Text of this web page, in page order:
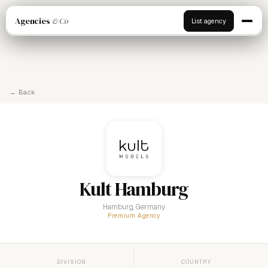
Agencies & Co List agency
← Back
Kult Hamburg
Hamburg, Germany
Premium Agency
DIVISION COUNTRY